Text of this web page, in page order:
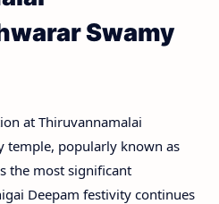
Swamy
at Thiruvannamalai
temple, popularly known as
the most significant
Deepam festivity continues